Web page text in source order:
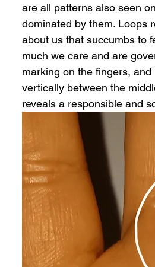
are all patterns also seen
dominated by them. Loops
about us that succumbs to
much we care and are
marking on the fingers,
vertically between the
reveals a responsible and